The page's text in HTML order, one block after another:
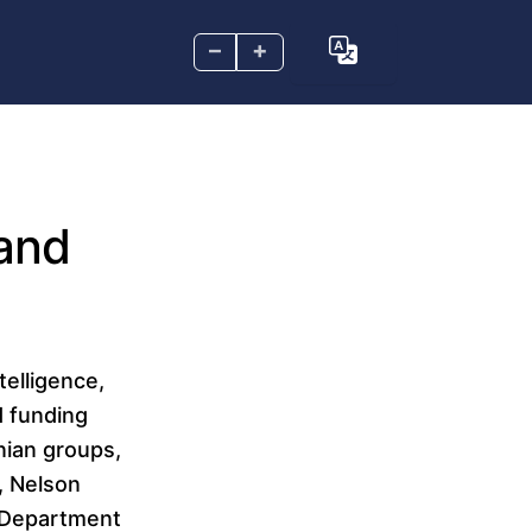
– +
funding
groups,
Nelson